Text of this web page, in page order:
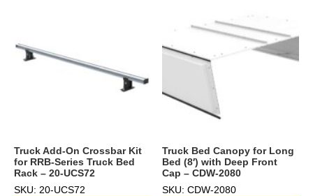
Truck Add-On Crossbar Kit
for RRB-Series Truck Bed
Rack – 20-UCS72
SKU: 20-UCS72
Truck Bed Canopy for Long
Bed (8′) with Deep Front
Cap – CDW-2080
SKU: CDW-2080